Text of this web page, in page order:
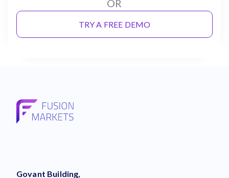
OR
TRY A FREE DEMO
Govant Building,